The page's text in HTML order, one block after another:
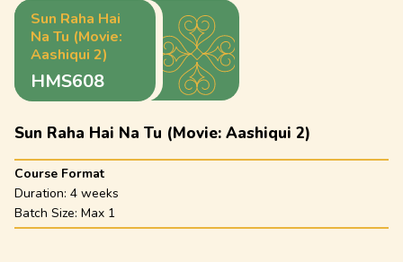
Sun Raha Hai
Na Tu (Movie:
Aashiqui 2)
HMS608
Sun Raha Hai Na Tu (Movie: Aashiqui 2)
Course Format
Duration: 4 weeks
Batch Size: Max 1